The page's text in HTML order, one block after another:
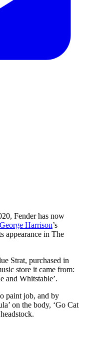
Fender has now
George Harrison’s
appearance in The
Strat, purchased in
store it came from:
and Whitstable’.
paint job, and by
on the body, ‘Go Cat